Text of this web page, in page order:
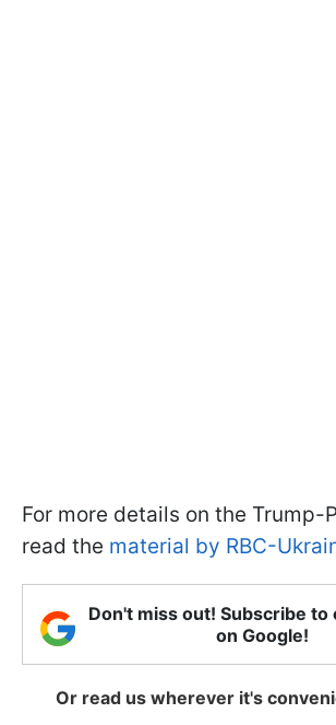
For more details on the Trump-
read the material by RBC-
Don't miss out! Subscribe to
on Google!
Or read us wherever it's